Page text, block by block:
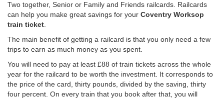
Two together, Senior or Family and Friends railcards. Railcards
can help you make great savings for your Coventry Worksop
train ticket
The main benefit of getting a railcard is that you only need a few
trips to earn as much money as you spent.
You will need to pay at least £88 of train tickets across the whole
year for the railcard to be worth the investment. It corresponds to
the price of the card, thirty pounds, divided by the saving, thirty
four percent. On every train that you book after that, you will